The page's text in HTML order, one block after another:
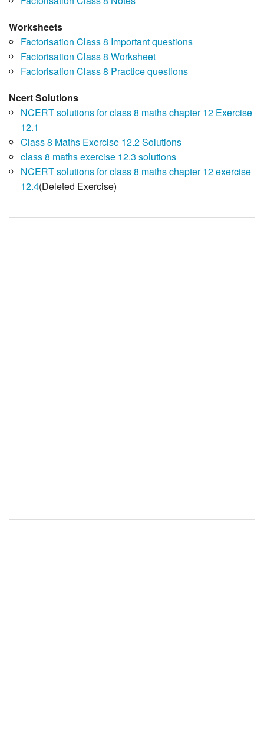
Worksheets
Factorisation Class 8 Important questions
Factorisation Class 8 Worksheet
Factorisation Class 8 Practice questions
Ncert Solutions
NCERT solutions for class 8 maths chapter 12 Exercise
12.1
Class 8 Maths Exercise 12.2 Solutions
class 8 maths exercise 12.3 solutions
NCERT solutions for class 8 maths chapter 12 exercise
12.4(Deleted Exercise)